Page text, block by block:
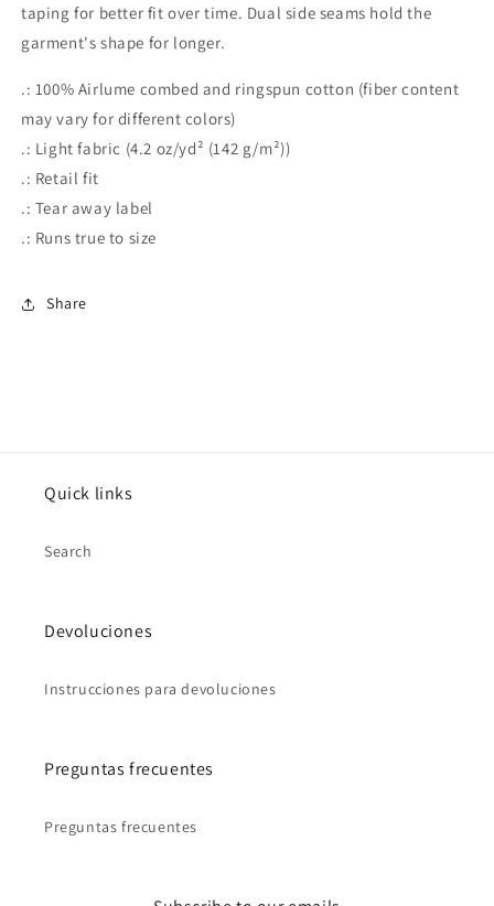
taping for better fit over time. Dual side seams hold the
garment's shape for longer.
.: 100% Airlume combed and ringspun cotton (fiber content
may vary for different colors)
.: Light fabric (4.2 oz/yd² (142 g/m²))
.: Retail fit
.: Tear away label
.: Runs true to size
Share
Quick links
Search
Devoluciones
Instrucciones para devoluciones
Preguntas frecuentes
Preguntas frecuentes